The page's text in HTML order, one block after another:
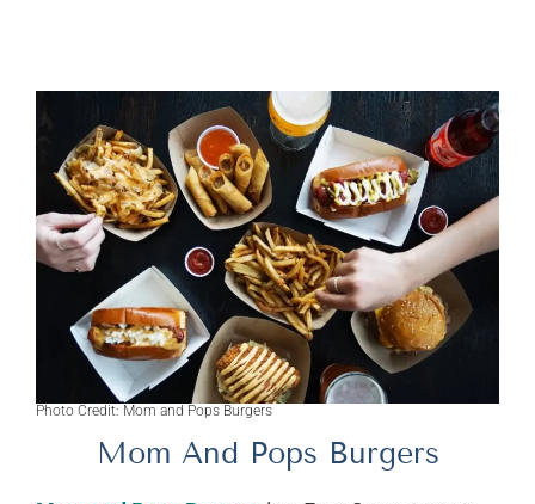
Photo Credit: Mom and Pops Burgers
Mom And Pops Burgers